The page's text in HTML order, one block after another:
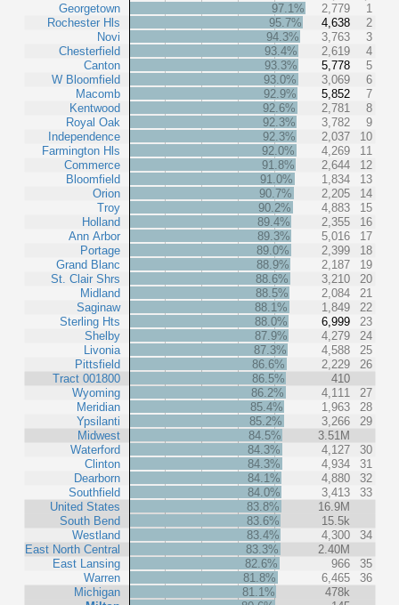
Georgetown
Rochester Hls
Novi
Chesterfield
Canton
W Bloomfield
Macomb
Kentwood
Royal Oak
Independence
Farmington Hls
Commerce
Bloomfield
Orion
Troy
Holland
Ann Arbor
Portage
Grand Blanc
St. Clair Shrs
Midland
Saginaw
Sterling Hts
Shelby
Livonia
Pittsfield
Tract 001800
Wyoming
Meridian
Ypsilanti
Midwest
Waterford
Clinton
Dearborn
Southfield
United States
South Bend
Westland
East North Central
East Lansing
Warren
Michigan
97.1% 2,779
1
95.7%
4,638
2
94.3%
3,763
3
93.4%
2,619
4
93.3%
5,778
5
93.0%
3,069
6
92.9%
5,852
7
92.6%
2,781
8
92.3%
3,782
9
92.3%
2,037
10
92.0%
4,269
11
91.8%
2,644
12
91.0%
1,834
13
90.7%
2,205
14
90.2%
4,883
15
89.4%
2,355
16
89.3%
5,016
17
89.0%
2,399
18
88.9%
2,187
19
88.6%
3,210
20
88.5%
2,084
21
88.1%
1,849
22
88.0%
6,999
23
87.9%
4,279
24
87.3%
4,588
25
86.6%
2,229
26
86.5%
410
86.2%
4,111
27
85.4%
1,963
28
85.2%
3,266
29
84.5%
3.51M
84.3%
4,127
30
84.3%
4,934
31
84.1%
4,880
32
84.0%
3,413
33
83.8%
16.9M
83.6%
15.5k
83.4%
4,300
34
83.3%
2.40M
82.6%
966
35
81.8%
6,465
36
81.1%
478k